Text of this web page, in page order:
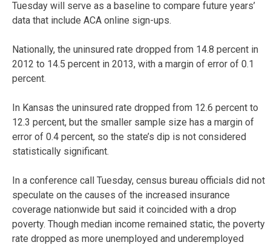
Tuesday will serve as a baseline to compare future years’
data that include ACA online sign-ups.
Nationally, the uninsured rate dropped from 14.8 percent in
2012 to 14.5 percent in 2013, with a margin of error of 0.1
percent.
In Kansas the uninsured rate dropped from 12.6 percent to
12.3 percent, but the smaller sample size has a margin of
error of 0.4 percent, so the state’s dip is not considered
statistically significant.
In a conference call Tuesday, census bureau officials did not
speculate on the causes of the increased insurance
coverage nationwide but said it coincided with a drop
poverty. Though median income remained static, the poverty
rate dropped as more unemployed and underemployed